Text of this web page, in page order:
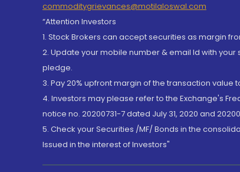
commoditygrievances@motilaloswal.com
“Attention Investors
1. Stock Brokers can accept securities as margin
2. Update your mobile number & email Id with
pledge.
3. Pay 20% upfront margin of the transaction value
4. Investors may please refer to the Exchange's
notice no. 20200731-7 dated July 31, 2020 and
5. Check your Securities /MF/ Bonds in the
Issued in the interest of Investors"